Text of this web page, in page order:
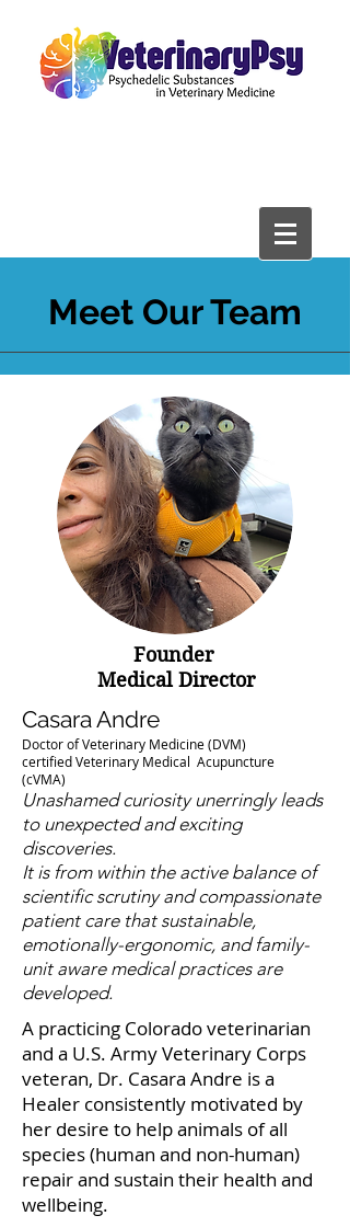
Meet Our Team
Founder
Medical Director
Casara Andre
Doctor of Veterinary Medicine (DVM)
certified Veterinary Medical Acupuncture
(cVMA)
Unashamed curiosity unerringly leads
to unexpected and exciting
discoveries.
It is from within the active balance of
scientific scrutiny and compassionate
patient care that sustainable,
emotionally-ergonomic, and family-
unit aware medical practices are
developed.
A practicing Colorado veterinarian
and a U.S. Army Veterinary Corps
veteran, Dr. Casara Andre is a
Healer consistently motivated by
her desire to help animals of all
species (human and non-human)
repair and sustain their health and
wellbeing.